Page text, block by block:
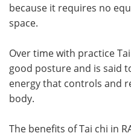
because it requires no
space.
Over time with practice
good posture and is said
energy that controls and
body.
The benefits of Tai chi in